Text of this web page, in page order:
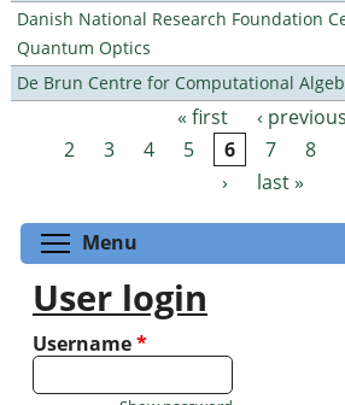
Danish National Research Foundation
Quantum Optics
De Brun Centre for Computational
Pages « first ‹ previous
2
3 4 5 6 7 8
›
last »
Menu
User login
Username*